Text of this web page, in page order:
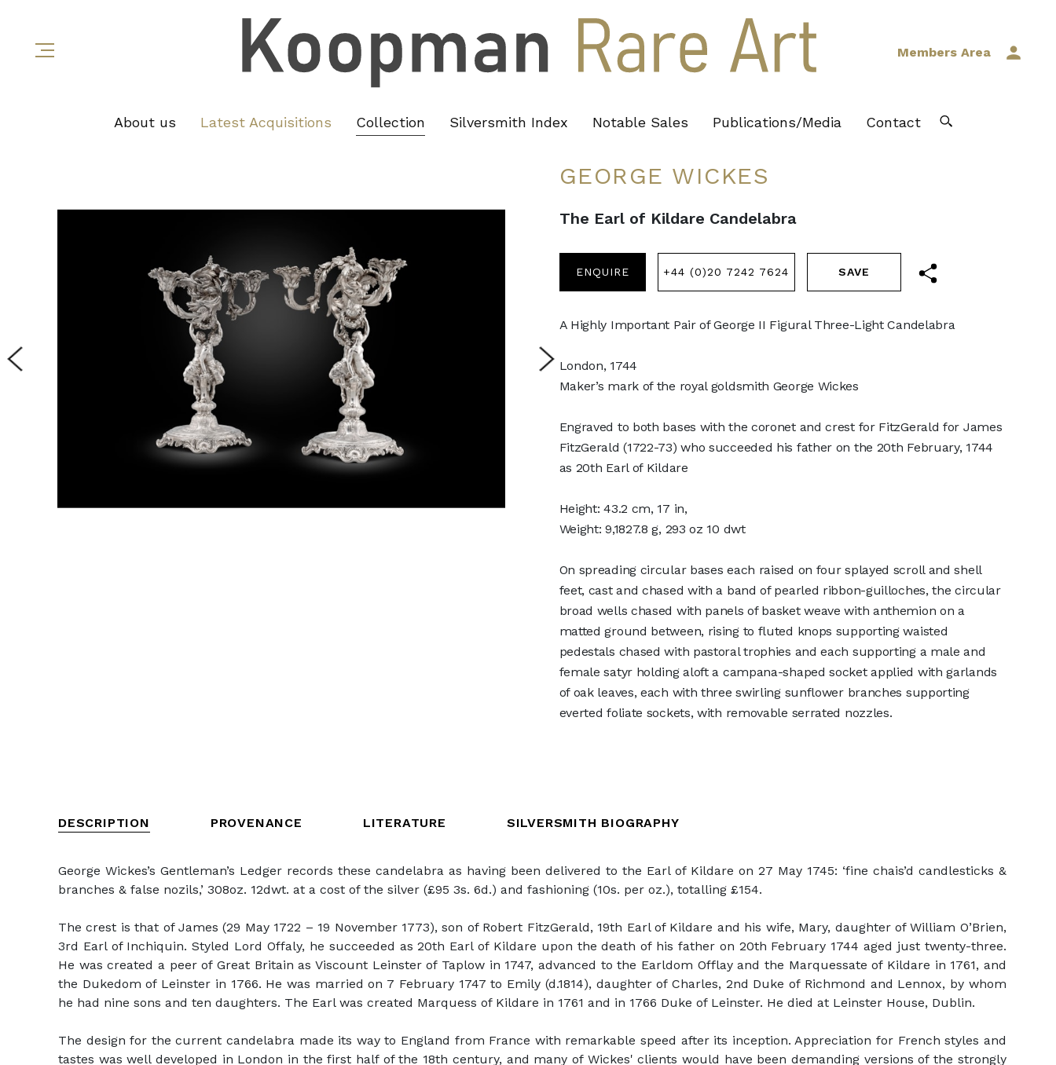
Members Area
About us Latest Acquisitions Collection Silversmith Index Notable Sales Publications/Media Contact
GEORGE WICKES
The Earl of Kildare Candelabra
ENQUIRE +44 (0)20 7242 7624
A Highly Important Pair of George II Figural Three-Light Candelabra
London, 1744
Maker’s mark of the royal goldsmith George Wickes
Engraved to both bases with the coronet and crest for FitzGerald for James
FitzGerald (1722-73) who succeeded his father on the 20th February, 1744
as 20th Earl of Kildare
Height: 43.2 cm, 17 in,
Weight: 9,1827.8 g, 293 oz 10 dwt
On spreading circular bases each raised on four splayed scroll and shell
feet, cast and chased with a band of pearled ribbon-guilloches, the circular
broad wells chased with panels of basket weave with anthemion on a
matted ground between, rising to fluted knops supporting waisted
pedestals chased with pastoral trophies and each supporting a male and
female satyr holding aloft a campana-shaped socket applied with garlands
of oak leaves, each with three swirling sunflower branches supporting
everted foliate sockets, with removable serrated nozzles.
DESCRIPTION PROVENANCE LITERATURE SILVERSMITH BIOGRAPHY
George Wickes’s Gentleman’s Ledger records these candelabra as having been delivered to the Earl of Kildare on 27 May 1745: ‘fine chais’d candlesticks &
branches & false nozils,’ 308oz. 12dwt. at a cost of the silver (£95 3s. 6d.) and fashioning (10s. per oz.), totalling £154.
The crest is that of James (29 May 1722 – 19 November 1773), son of Robert FitzGerald, 19th Earl of Kildare and his wife, Mary, daughter of William O’Brien,
3rd Earl of Inchiquin. Styled Lord Offaly, he succeeded as 20th Earl of Kildare upon the death of his father on 20th February 1744 aged just twenty-three.
He was created a peer of Great Britain as Viscount Leinster of Taplow in 1747, advanced to the Earldom Offlay and the Marquessate of Kildare in 1761, and
the Dukedom of Leinster in 1766. He was married on 7 February 1747 to Emily (d.1814), daughter of Charles, 2nd Duke of Richmond and Lennox, by whom
he had nine sons and ten daughters. The Earl was created Marquess of Kildare in 1761 and in 1766 Duke of Leinster. He died at Leinster House, Dublin.
The design for the current candelabra made its way to England from France with remarkable speed after its inception. Appreciation for French styles and
tastes was well developed in London in the first half of the 18th century, and many of Wickes' clients would have been demanding versions of the strongly